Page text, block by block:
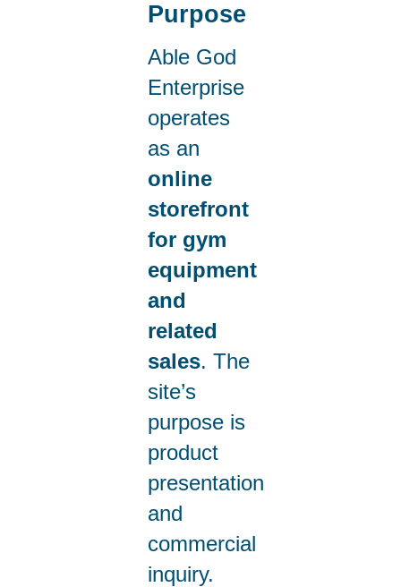
Purpose
Able God
Enterprise
operates
as an
online
storefront
for gym
equipment
and
related
sales. The
site’s
purpose is
product
presentation
and
commercial
inquiry.